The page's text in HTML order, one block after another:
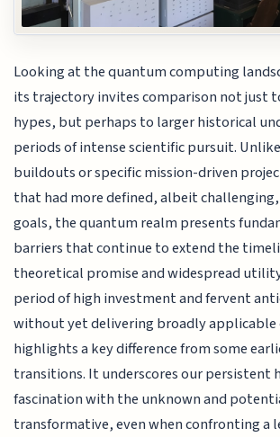
Looking at the quantum computing
its trajectory invites comparison not just
hypes, but perhaps to larger historical
periods of intense scientific pursuit.
buildouts or specific mission-driven
that had more defined, albeit
goals, the quantum realm presents
barriers that continue to extend the
theoretical promise and widespread
period of high investment and fervent
without yet delivering broadly
highlights a key difference from some
transitions. It underscores our persistent
fascination with the unknown and
transformative, even when confronting a